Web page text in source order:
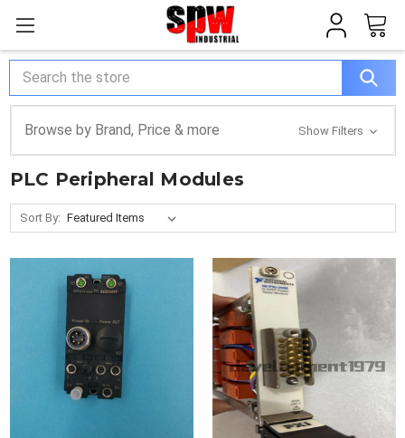
Search
Browse by Brand, Price & more Show Filters
PLC Peripheral Modules
Sort By: